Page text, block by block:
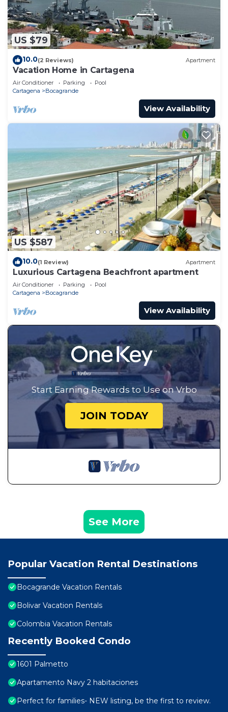
US $79
10.0(2 Reviews) Apartment
Vacation Home in Cartagena
Air Conditioner Parking
Pool
Cartagena
Bocagrande
View Availability
US $587
10.0(1 Review) Apartment
Luxurious Cartagena Beachfront apartment
Air Conditioner Parking
Pool
Cartagena
Bocagrande
View Availability
Start Earning Rewards to Use on Vrbo
JOIN TODAY
See More
Popular Vacation Rental Destinations
Bocagrande Vacation Rentals
Bolivar Vacation Rentals
Colombia Vacation Rentals
Recently Booked Condo
1601 Palmetto
Apartamento Navy 2 habitaciones
Perfect for families- NEW listing, be the first to review.